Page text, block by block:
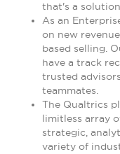
that's a
As an
on new
based selling.
have a track
trusted
teammates.
The Qualtrics
limitless array
strategic,
variety of